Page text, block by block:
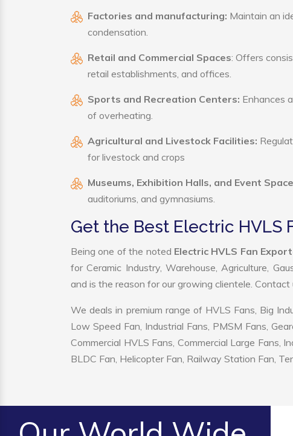
Factories and manufacturing: Maintain an
condensation.
Retail and Commercial Spaces: Offers
retail establishments, and offices.
Sports and Recreation Centers: Enhances
of overheating.
Agricultural and Livestock Facilities:
for livestock and crops
Museums, Exhibition Halls, and Event
auditoriums, and gymnasiums.
Get the Best Electric HVLS
Being one of the noted Electric HVLS Fan
for Ceramic Industry, Warehouse, Agriculture,
and is the reason for our growing clientele. Contact
We deals in premium range of HVLS Fans, Big
Low Speed Fan, Industrial Fans, PMSM Fans,
Commercial HVLS Fans, Commercial Large Fans,
BLDC Fan, Helicopter Fan, Railway Station Fan,